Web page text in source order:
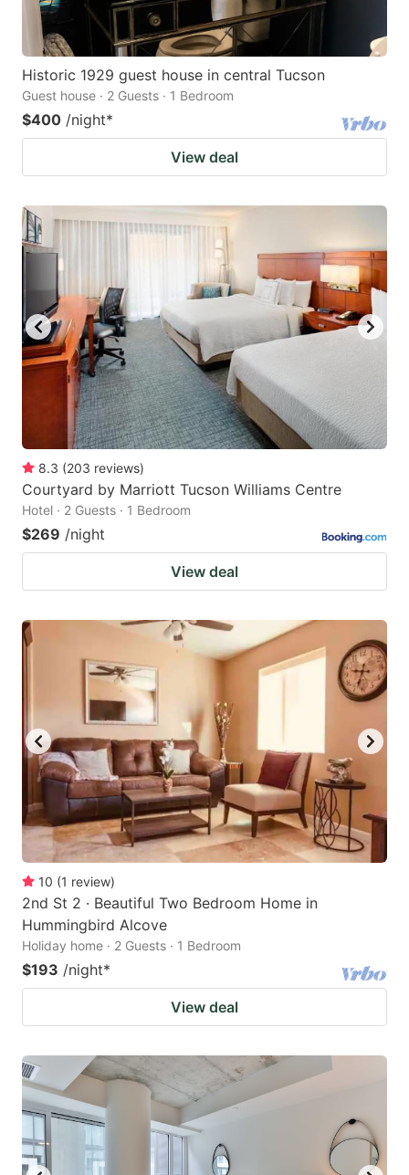
Historic 1929 guest house in central Tucson
Guest house · 2 Guests · 1 Bedroom
$400 /night*
View deal
8.3 (203 reviews)
Courtyard by Marriott Tucson Williams Centre
Hotel · 2 Guests · 1 Bedroom
$269 /night
View deal
10 (1 review)
2nd St 2 · Beautiful Two Bedroom Home in
Hummingbird Alcove
Holiday home · 2 Guests · 1 Bedroom
$193 /night*
View deal